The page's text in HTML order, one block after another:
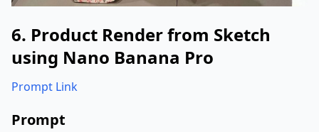
"type": "soft warm indoor light"
"effect"
:
"even illumination on
}
}
"phone"
6. Product Render from Sketch
using Nano Banana Pro
Prompt Link
Prompt